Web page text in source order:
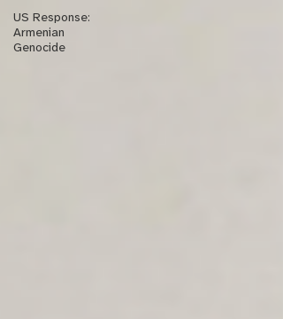
US Response:
Armenian
Genocide